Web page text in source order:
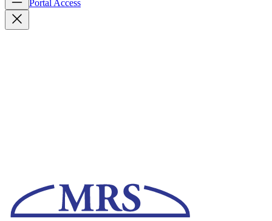
Portal Access